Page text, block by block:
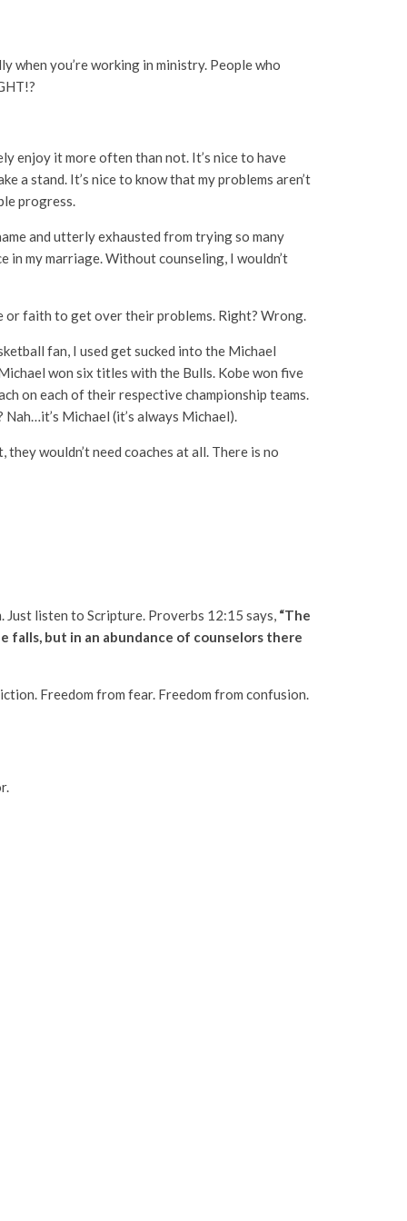
when you’re working in ministry. People who
enjoy it more often than not. It’s nice to have
a stand. It’s nice to know that my problems aren’t
progress.
and utterly exhausted from trying so many
in my marriage. Without counseling, I wouldn’t
or faith to get over their problems. Right? Wrong.
fan, I used get sucked into the Michael
won six titles with the Bulls. Kobe won five
on each of their respective championship teams.
Michael (it’s always Michael).
wouldn’t need coaches at all. There is no
Just listen to Scripture. Proverbs 12:15 says, “The
falls, but in an abundance of counselors there
Freedom from fear. Freedom from confusion.